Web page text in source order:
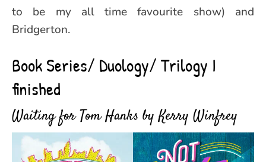
to be my all time favourite show) and
Bridgerton.
Book Series/ Duology/ Trilogy I
finished
Waiting for Tom Hanks by Kerry Winfrey